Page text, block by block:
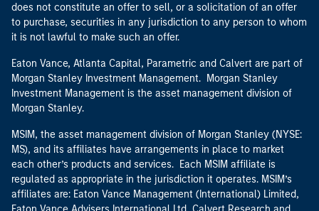
does not constitute an offer to sell, or a solicitation of an offer
to purchase, securities in any jurisdiction to any person to whom
it is not lawful to make such an offer.
Eaton Vance, Atlanta Capital, Parametric and Calvert are part of
Morgan Stanley Investment Management. Morgan Stanley
Investment Management is the asset management division of
Morgan Stanley.
MSIM, the asset management division of Morgan Stanley (NYSE:
MS), and its affiliates have arrangements in place to market
each other’s products and services. Each MSIM affiliate is
regulated as appropriate in the jurisdiction it operates. MSIM’s
affiliates are: Eaton Vance Management (International) Limited,